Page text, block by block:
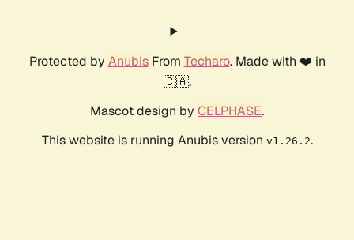
Protected by AnubisFrom Techaro. Made with ❤️ in
🇨🇦.
Mascot design by CELPHASE.
This website is running Anubis version v1.26.2.